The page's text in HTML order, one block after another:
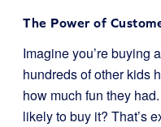
The Power of
Imagine you’re buying
hundreds of other kids
how much fun they
likely to buy it? That’s